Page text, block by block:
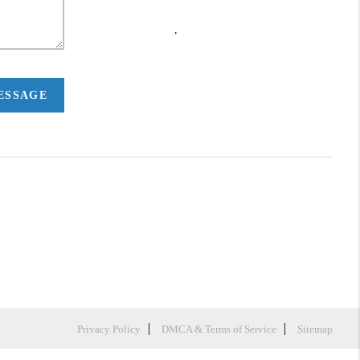
Privacy Policy DMCA & Terms of Service Sitemap